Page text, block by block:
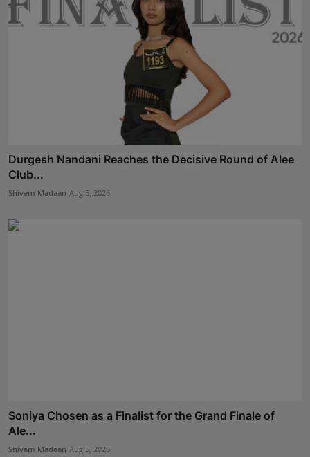
Durgesh Nandani Reaches the Decisive Round of Alee
Club...
Shivam Madaan Aug 5, 2026
Soniya Chosen as a Finalist for the Grand Finale of
Ale...
Shivam Madaan Aug 5, 2026